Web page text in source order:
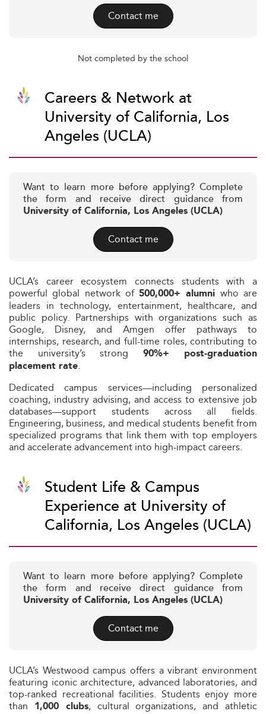
Contact me
Not completed by the school
Careers & Network at
University of California, Los
Angeles (UCLA)
Want to learn more before applying? Complete
the form and receive direct guidance from
University of California, Los Angeles (UCLA)
Contact me
UCLA’s career ecosystem connects students with a
powerful global network of500,000+ alumni who are
leaders in technology, entertainment, healthcare, and
public policy. Partnerships with organizations such as
Google, Disney, and Amgen offer pathways to
internships, research, and full-time roles, contributing to
the university’s strong 90%+ post-graduation
placement rate.
Dedicated campus services—including personalized
coaching, industry advising, and access to extensive job
databases—support students across all fields.
Engineering, business, and medical students benefit from
specialized programs that link them with top employers
and accelerate advancement into high-impact careers.
Student Life & Campus
Experience at University of
California, Los Angeles (UCLA)
Want to learn more before applying? Complete
the form and receive direct guidance from
University of California, Los Angeles (UCLA)
Contact me
UCLA’s Westwood campus offers a vibrant environment
featuring iconic architecture, advanced laboratories, and
top-ranked recreational facilities. Students enjoy more
than 1,000 clubs, cultural organizations, and athletic